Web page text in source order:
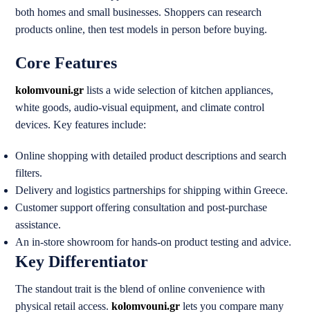
both homes and small businesses. Shoppers can research
products online, then test models in person before buying.
Core Features
kolomvouni.gr lists a wide selection of kitchen appliances,
white goods, audio-visual equipment, and climate control
devices. Key features include:
Online shopping with detailed product descriptions and search
filters.
Delivery and logistics partnerships for shipping within Greece.
Customer support offering consultation and post-purchase
assistance.
An in-store showroom for hands-on product testing and advice.
Key Differentiator
The standout trait is the blend of online convenience with
physical retail access.kolomvouni.gr lets you compare many